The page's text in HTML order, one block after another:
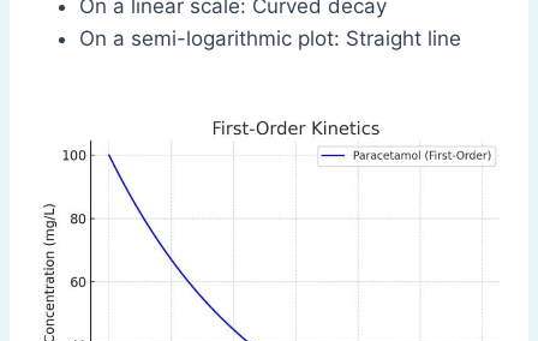
On a linear scale: Curved decay
On a semi-logarithmic plot: Straight line